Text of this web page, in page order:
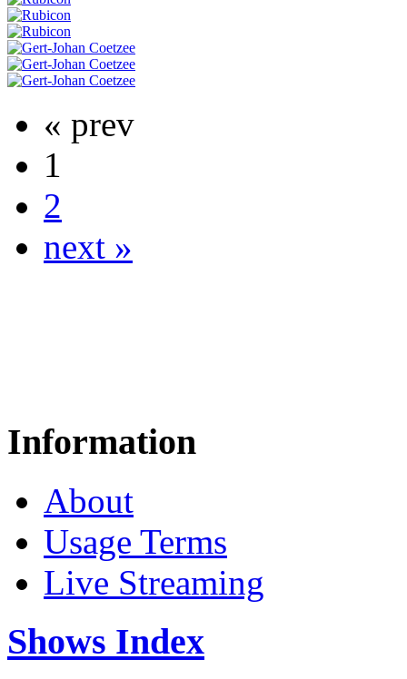
« prev
1
2
next »
Information
About
Usage Terms
Live Streaming
Shows Index